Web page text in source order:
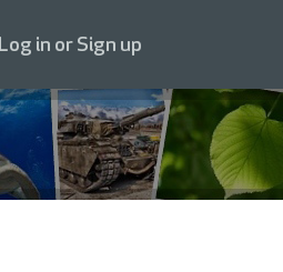
Log in or Sign up